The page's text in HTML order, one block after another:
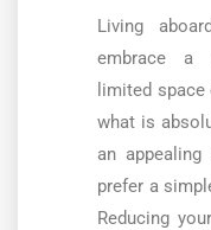
Living
embrace a
limited
what is
an
prefer a
Reducing